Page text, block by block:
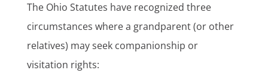
The Ohio Statutes have recognized three
circumstances where a grandparent (or other
relatives) may seek companionship or
visitation rights: